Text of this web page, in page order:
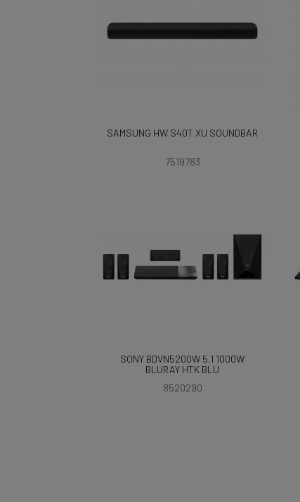
SAMSUNG HW S40T XU SOUNDBAR
7519783
SONY BDVN5200W 5.1 1000W
BLURAY HTK BLU
8520290